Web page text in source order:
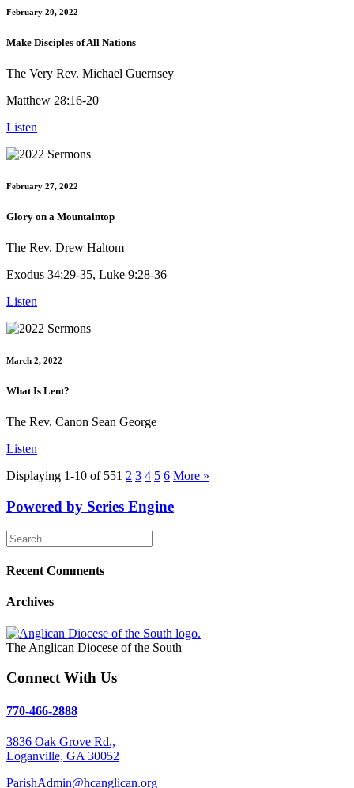
February 20, 2022
Make Disciples of All Nations
The Very Rev. Michael Guernsey
Matthew 28:16-20
Listen
February 27, 2022
Glory on a Mountaintop
The Rev. Drew Haltom
Exodus 34:29-35, Luke 9:28-36
Listen
March 2, 2022
What Is Lent?
The Rev. Canon Sean George
Listen
Displaying 1-10 of 551 2 3 4 5 6 More »
Powered by Series Engine
Recent Comments
Archives
The Anglican Diocese of the South
Connect With Us
770-466-2888
3836 Oak Grove Rd.,
Loganville, GA 30052
ParishAdmin@hcanglican.org